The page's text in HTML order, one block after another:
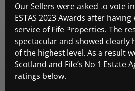
Our Sellers were asked to vote
ESTAS 2023 Awards after
service of Fife Properties. The
spectacular and showed clearly
of the highest level. As a result
Scotland and Fife’s No 1 Estate
ratings below.